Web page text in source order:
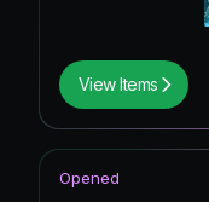
View Items
Opened